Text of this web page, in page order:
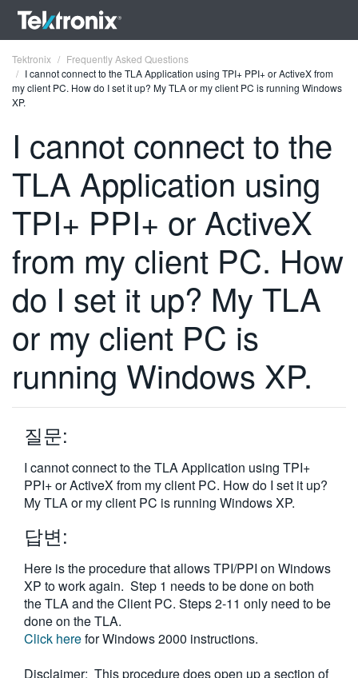
ENGLISH
FRANÇAIS
DEUTSCH
日本語
한국어
繁體中文
Tektronix
Frequently Asked Questions
I cannot connect to the TLA Application using TPI+ PPI+ or ActiveX from
my client PC. How do I set it up? My TLA or my client PC is running Windows
XP.
I cannot connect to the
TLA Application using
TPI+ PPI+ or ActiveX
from my client PC. How
do I set it up? My TLA
or my client PC is
running Windows XP.
질문:
I cannot connect to the TLA Application using TPI+
PPI+ or ActiveX from my client PC. How do I set it up?
My TLA or my client PC is running Windows XP.
답변:
Here is the procedure that allows TPI/PPI on Windows
XP to work again. Step 1 needs to be done on both
the TLA and the Client PC. Steps 2-11 only need to be
done on the TLA.
Click herefor Windows 2000 instructions.
Disclaimer: This procedure does open up a section of